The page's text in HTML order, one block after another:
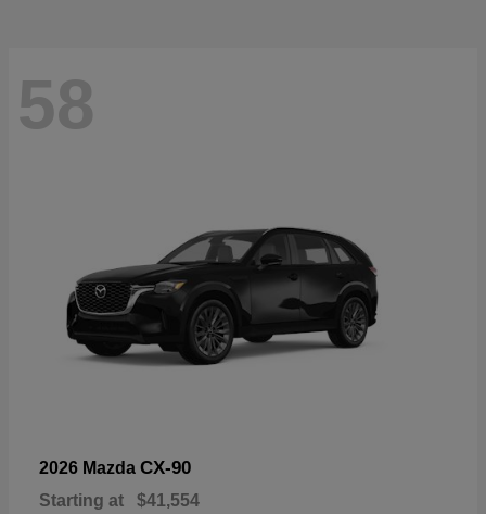
58
2026 Mazda CX-90
Starting at $41,554